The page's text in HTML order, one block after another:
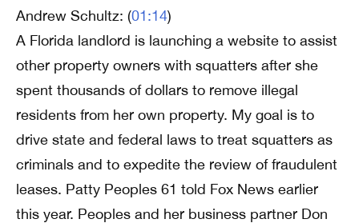
Andrew Schultz: (01:14)
A Florida landlord is launching a website to assist
other property owners with squatters after she
spent thousands of dollars to remove illegal
residents from her own property. My goal is to
drive state and federal laws to treat squatters as
criminals and to expedite the review of fraudulent
leases. Patty Peoples 61 told Fox News earlier
this year. Peoples and her business partner Don